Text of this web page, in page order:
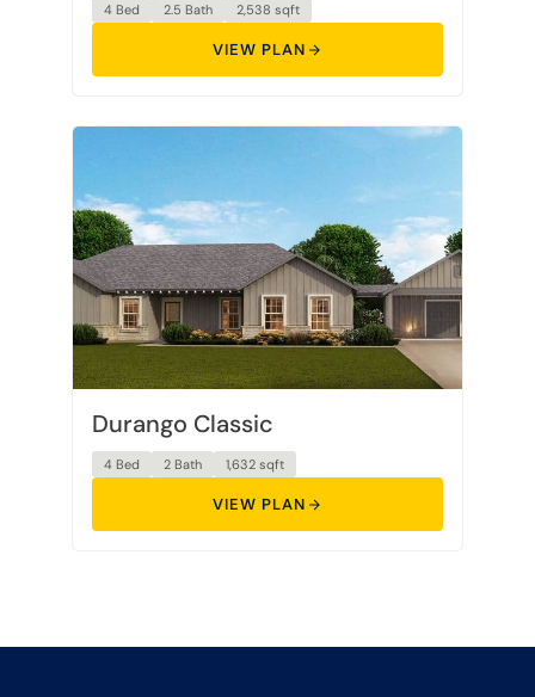
4 Bed 2.5 Bath 2,538 sqft
VIEW PLAN
Durango Classic
4 Bed 2 Bath 1,632 sqft
VIEW PLAN